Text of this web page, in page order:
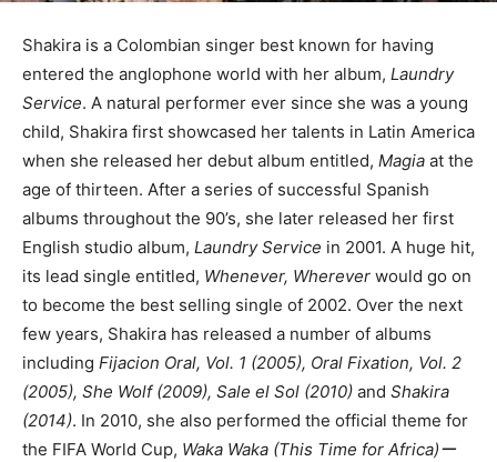
Shakira is a Colombian singer best known for having
entered the anglophone world with her album, Laundry
Service. A natural performer ever since she was a young
child, Shakira first showcased her talents in Latin America
when she released her debut album entitled, Magia at the
age of thirteen. After a series of successful Spanish
albums throughout the 90’s, she later released her first
English studio album, Laundry Service in 2001. A huge hit,
its lead single entitled, Whenever, Wherever would go on
to become the best selling single of 2002. Over the next
few years, Shakira has released a number of albums
including Fijacion Oral, Vol. 1 (2005), Oral Fixation, Vol. 2
(2005), She Wolf (2009), Sale el Sol (2010) and Shakira
(2014). In 2010, she also performed the official theme for
the FIFA World Cup, Waka Waka (This Time for Africa)ー